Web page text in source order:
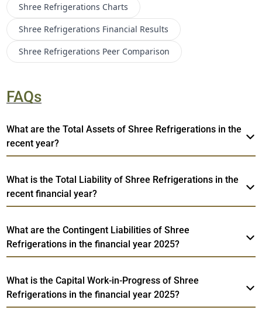
Shree Refrigerations Charts
Shree Refrigerations Financial Results
Shree Refrigerations Peer Comparison
FAQs
What are the Total Assets of Shree Refrigerations in the
recent year?
What is the Total Liability of Shree Refrigerations in the
recent financial year?
What are the Contingent Liabilities of Shree
Refrigerations in the financial year 2025?
What is the Capital Work-in-Progress of Shree
Refrigerations in the financial year 2025?